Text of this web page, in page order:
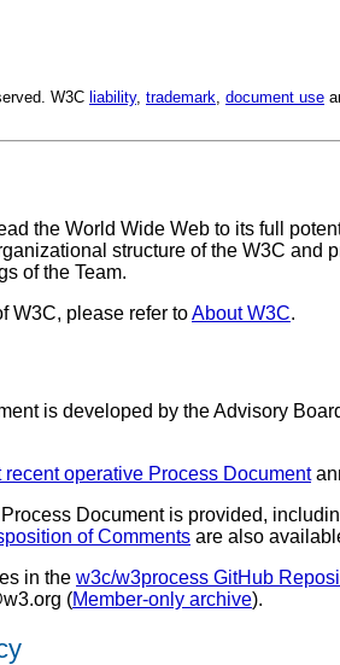
W3C liability, trademark document use
the World Wide Web to its full
structure of the W3C
of the Team.
W3C, please refer toAbout W3C.
is developed by the Advisory
recent operative Process Document
Document is provided,
of Comments are also
in the w3c/w3process GitHub
(Member-only archive).